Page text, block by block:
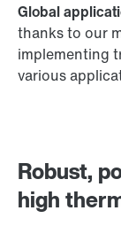
Robust,
high
Global
thanks to our
implementing
various